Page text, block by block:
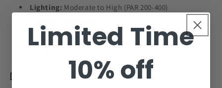
Lighting: Moderate to High (PAR 200-400)
Water Flow:Moderate to High
Temperament: Semi-Aggressive
Description
Limited Time
10% off